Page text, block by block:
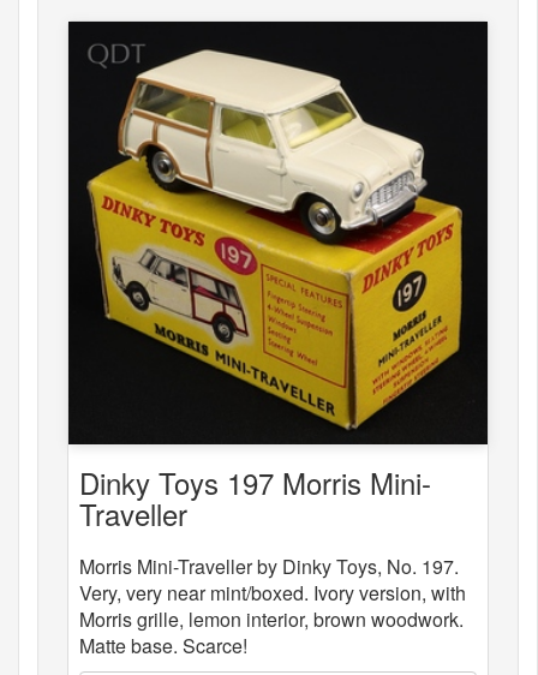
Dinky Toys 197 Morris Mini-
Traveller
Morris Mini-Traveller by Dinky Toys, No. 197.
Very, very near mint/boxed. Ivory version, with
Morris grille, lemon interior, brown woodwork.
Matte base. Scarce!